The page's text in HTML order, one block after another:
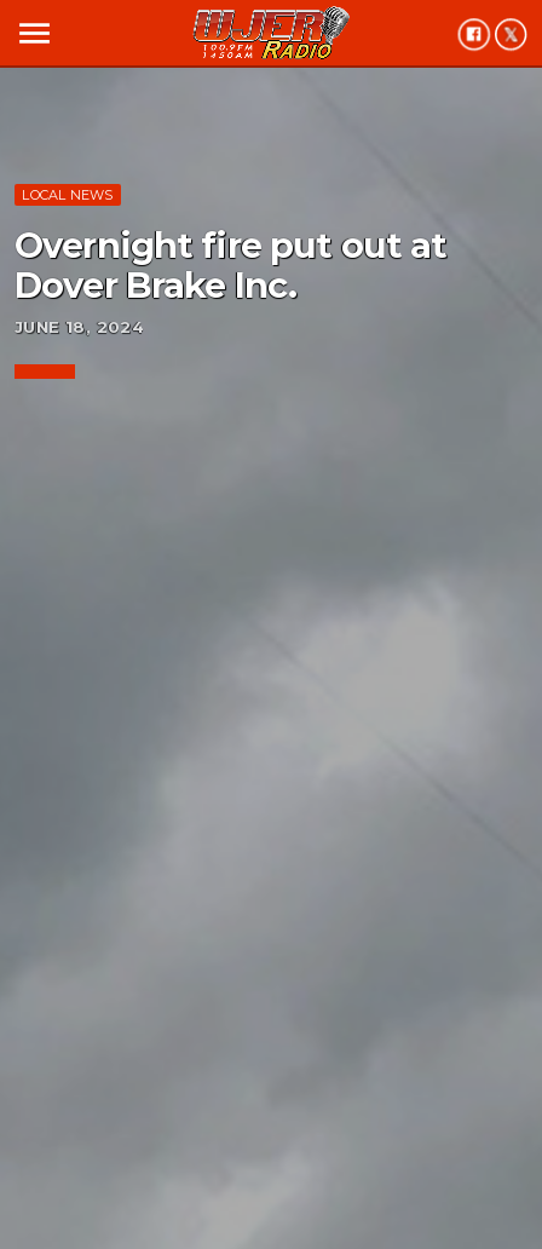
menu
LOCAL NEWS
Overnight fire put out at
Dover Brake Inc.
JUNE 18, 2024